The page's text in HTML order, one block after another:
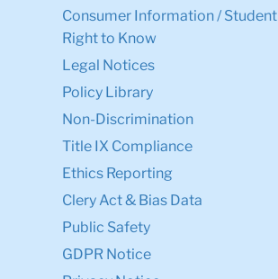
Consumer Information / Student
Right to Know
Legal Notices
Policy Library
Non-Discrimination
Title IX Compliance
Ethics Reporting
Clery Act & Bias Data
Public Safety
GDPR Notice